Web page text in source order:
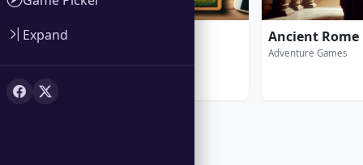
Ancient Rome
Adventure Games
Expand